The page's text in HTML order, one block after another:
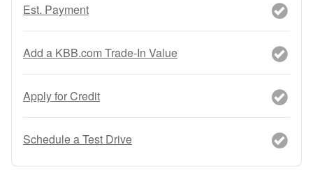
Est. Payment
Add a KBB.com Trade-In Value
Apply for Credit
Schedule a Test Drive